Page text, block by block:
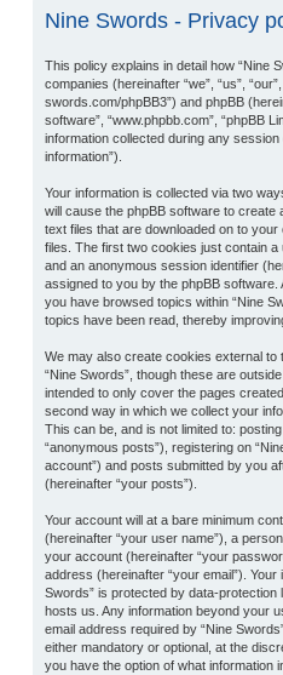
Nine Swords - Privacy
This policy explains in detail how “Nine
companies (hereinafter “we”, “us”,
swords.com/phpBB3”) and phpBB
software”, “www.phpbb.com”, “phpBB
information collected during any
information”).
Your information is collected via two
will cause the phpBB software to
text files that are downloaded on to
files. The first two cookies just contain a
and an anonymous session identifier
assigned to you by the phpBB software.
you have browsed topics within “Nine
topics have been read, thereby
We may also create cookies external to
“Nine Swords”, though these are
intended to only cover the pages
second way in which we collect your
This can be, and is not limited to:
“anonymous posts”), registering on
account”) and posts submitted by you
(hereinafter “your posts”).
Your account will at a bare minimum
(hereinafter “your user name”), a
your account (hereinafter “your
address (hereinafter “your email”).
Swords” is protected by data-
hosts us. Any information beyond your
email address required by “Nine
either mandatory or optional, at the
you have the option of what information